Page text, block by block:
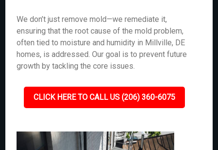
We don’t just remove mold—we remediate it,
ensuring that the root cause of the mold problem,
often tied to moisture and humidity in Millville, DE
homes, is addressed. Our goal is to prevent future
growth by tackling the core issues.
CLICK HERE TO CALL US (206) 360-6075